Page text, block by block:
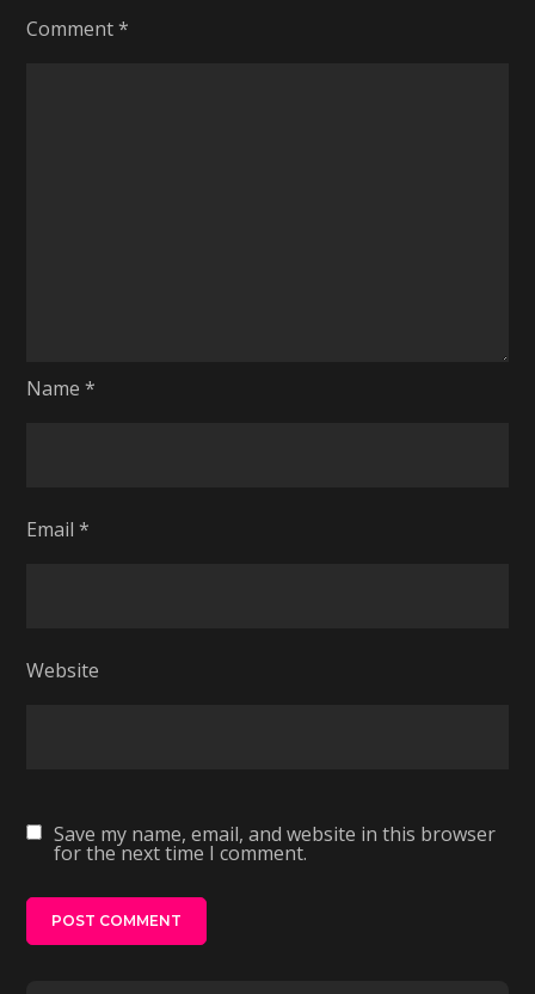
Comment*
Name*
Email*
Website
Save my name, email, and website in this browser
for the next time I comment.